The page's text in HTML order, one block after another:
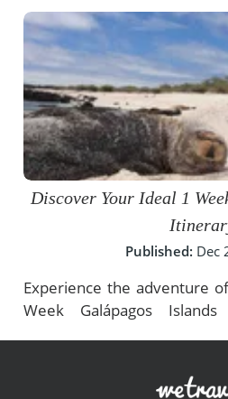
Discover Your Ideal 1
Published: Dec
Experience the adventure
Week Galápagos